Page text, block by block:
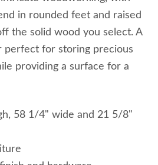
in rounded feet and raised
the solid wood you select. A
perfect for storing precious
providing a surface for a
58 1/4" wide and 21 5/8"